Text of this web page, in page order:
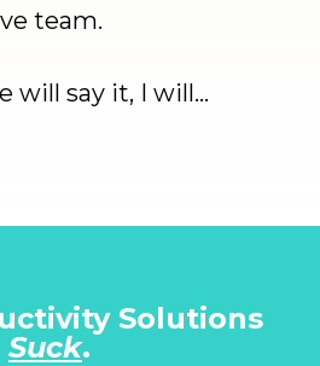
team.
will say it, I will…
Solutions
Suck.